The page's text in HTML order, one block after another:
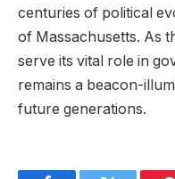
⁢centuries of political
of Massachusetts. As
serve its vital role in
remains a beacon-
‌future generations.